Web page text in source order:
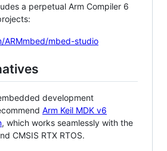
a perpetual Arm Compiler 6
ARMmbed/mbed-studio
development
Arm Keil MDK v6
, which works seamlessly with the
CMSIS RTX RTOS.